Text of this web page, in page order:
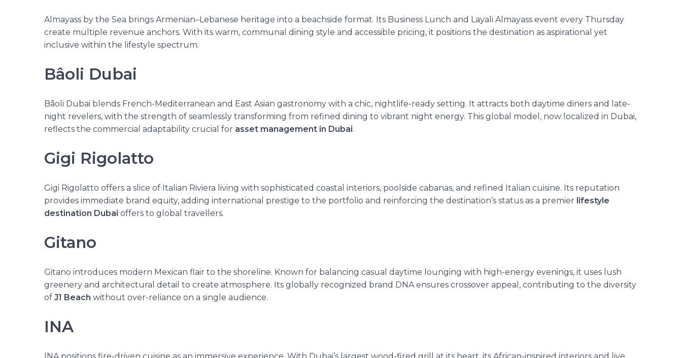
Almayass by the Sea brings Armenian–Lebanese heritage into a beachside format. Its Business Lunch and Layali Almayass event every Thursday
create multiple revenue anchors. With its warm, communal dining style and accessible pricing, it positions the destination as aspirational yet
inclusive within the lifestyle spectrum.
Bâoli Dubai
Bâoli Dubai blends French-Mediterranean and East Asian gastronomy with a chic, nightlife-ready setting. It attracts both daytime diners and late-
night revelers, with the strength of seamlessly transforming from refined dining to vibrant night energy. This global model, now localized in Dubai,
reflects the commercial adaptability crucial for asset management in Dubai.
Gigi Rigolatto
Gigi Rigolatto offers a slice of Italian Riviera living with sophisticated coastal interiors, poolside cabanas, and refined Italian cuisine. Its reputation
provides immediate brand equity, adding international prestige to the portfolio and reinforcing the destination’s status as a premier lifestyle
destination Dubai offers to global travellers.
Gitano
Gitano introduces modern Mexican flair to the shoreline. Known for balancing casual daytime lounging with high-energy evenings, it uses lush
greenery and architectural detail to create atmosphere. Its globally recognized brand DNA ensures crossover appeal, contributing to the diversity
of J1 Beach without over-reliance on a single audience.
INA